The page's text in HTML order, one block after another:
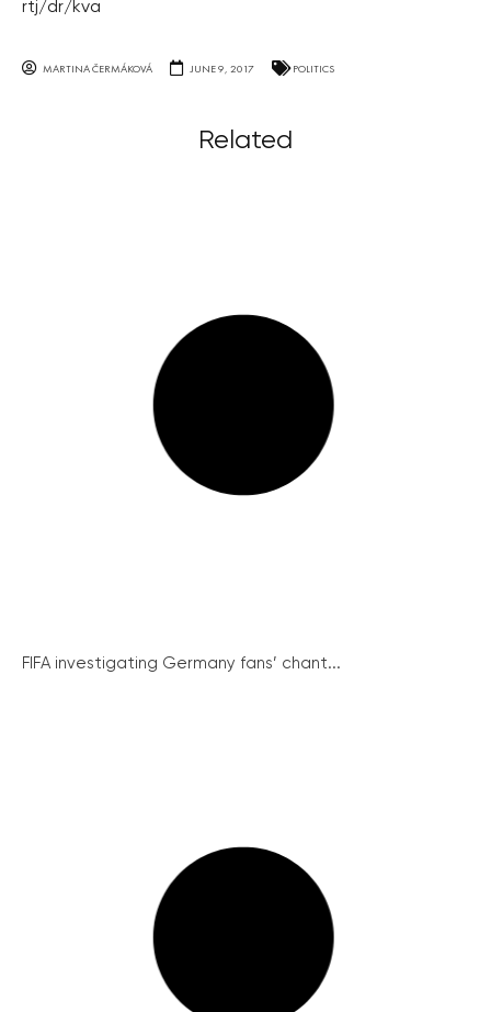
rtj/dr/kva
MARTINA ČERMÁKOVÁ JUNE 9, 2017 POLITICS
Related
FIFA investigating Germany fans’ chant...